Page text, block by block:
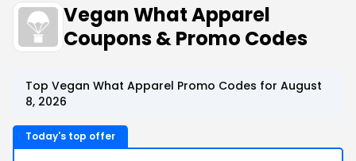
Vegan What Apparel
Coupons & Promo Codes
Top Vegan What Apparel Promo Codes for August
8, 2026
Today's top offer